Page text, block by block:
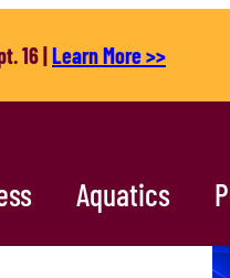
16 |Learn More >>
Aquatics